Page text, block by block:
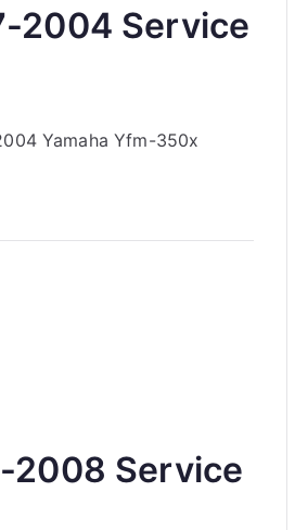
2004 Service
Yamaha Yfm-350x
2008 Service